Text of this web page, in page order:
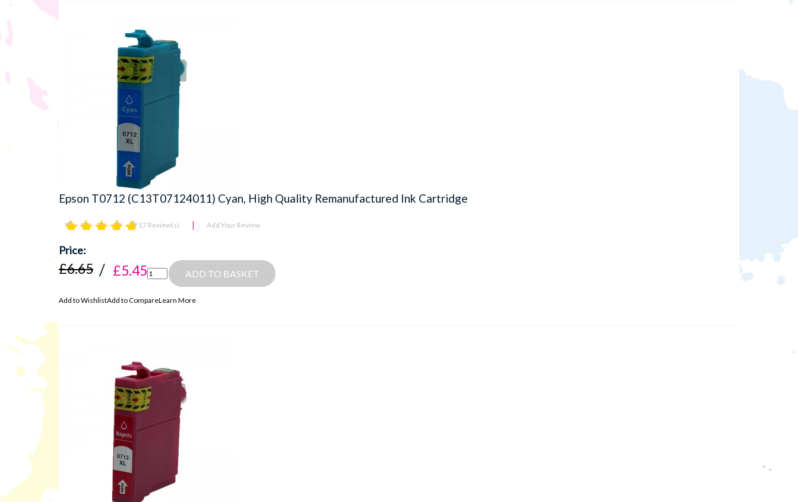
Epson T0712 (C13T07124011) Cyan, High Quality Remanufactured Ink Cartridge
17 Review(s) Add Your Review
£6.65 £5.45 ADD TO BASKET
Add to WishlistAdd to CompareLearn More